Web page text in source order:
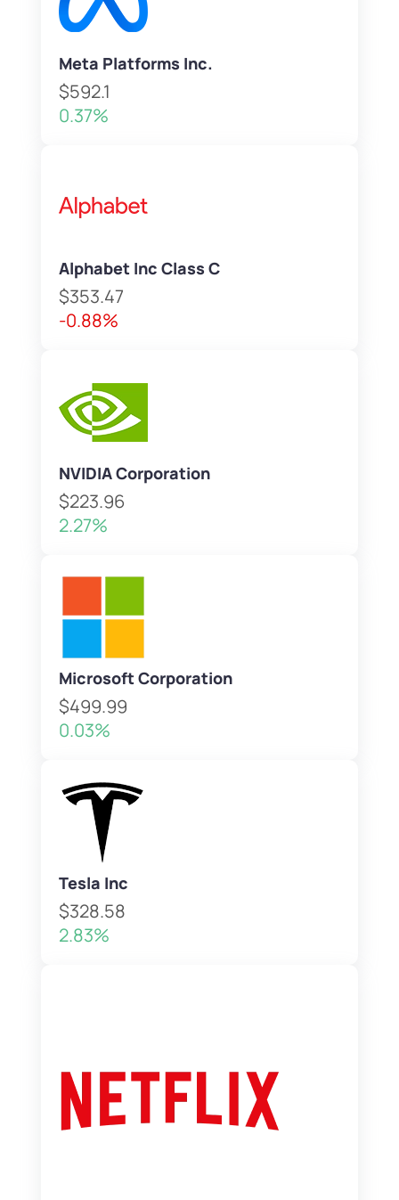
Meta Platforms Inc.
$592.1
0.37%
Alphabet Inc Class C
$353.47
-0.88%
NVIDIA Corporation
$223.96
2.27%
Microsoft Corporation
$499.99
0.03%
Tesla Inc
$328.58
2.83%